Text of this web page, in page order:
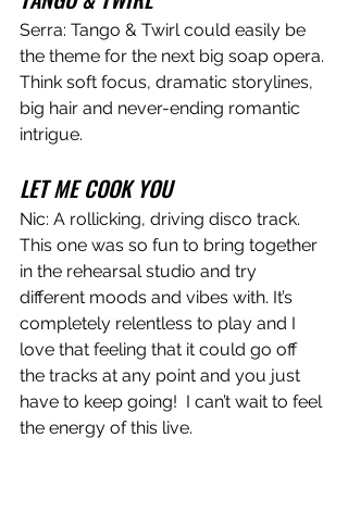
Serra: Tango & Twirl could easily be
the theme for the next big soap opera.
Think soft focus, dramatic storylines,
big hair and never-ending romantic
intrigue.
LET ME COOK YOU
Nic: A rollicking, driving disco track.
This one was so fun to bring together
in the rehearsal studio and try
different moods and vibes with. It’s
completely relentless to play and I
love that feeling that it could go off
the tracks at any point and you just
have to keep going!  I can’t wait to feel
the energy of this live.